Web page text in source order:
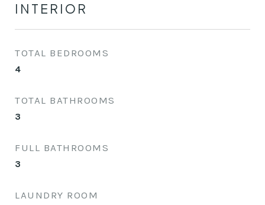
INTERIOR
TOTAL BEDROOMS
4
TOTAL BATHROOMS
3
FULL BATHROOMS
3
LAUNDRY ROOM